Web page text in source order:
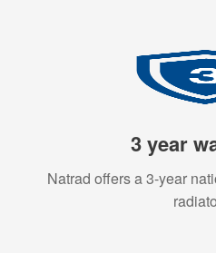
3 year
Natrad offers a 3-year